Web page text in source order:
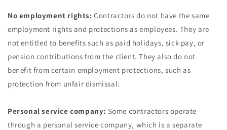
No employment rights: Contractors do not have the same
employment rights and protections as employees. They are
not entitled to benefits such as paid holidays, sick pay, or
pension contributions from the client. They also do not
benefit from certain employment protections, such as
protection from unfair dismissal.
Personal service company: Some contractors operate
through a personal service company, which is a separate